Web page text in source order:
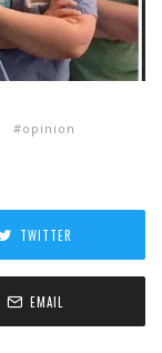
opinion
TWITTER
EMAIL